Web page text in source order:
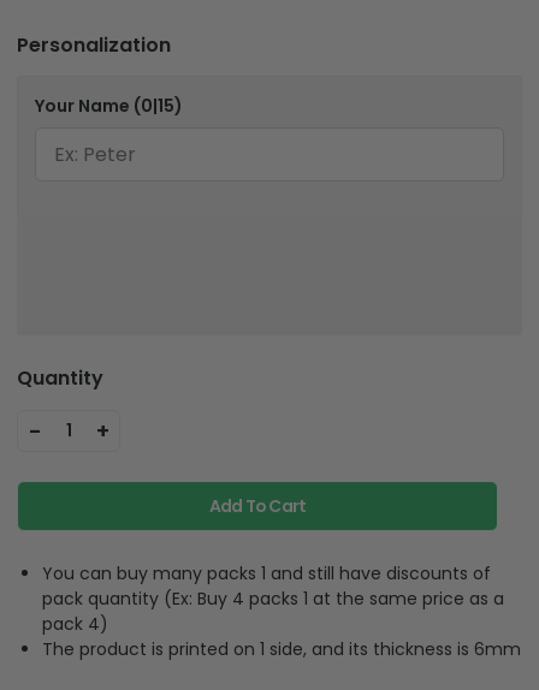
Personalization
Your Name (0|15)
Quantity
- 1 +
Add To Cart
You can buy many packs 1 and still have discounts of
pack quantity (Ex: Buy 4 packs 1 at the same price as a
pack 4)
The product is printed on 1 side, and its thickness is 6mm